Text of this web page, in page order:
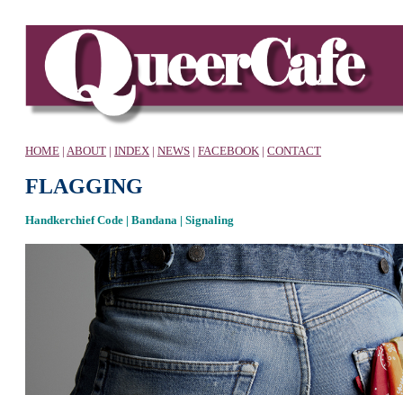
HOME | ABOUT | INDEX | NEWS | FACEBOOK | CONTACT
FLAGGING
Handkerchief Code | Bandana | Signaling